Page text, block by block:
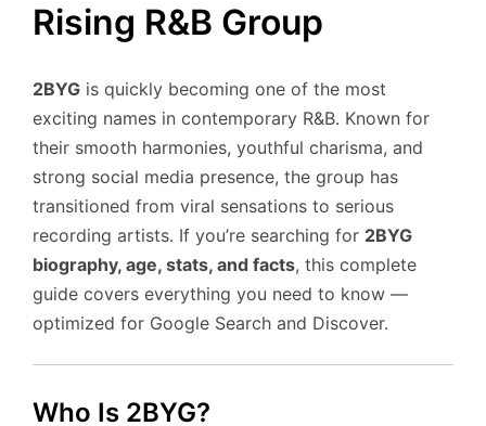
Rising R&B Group
2BYG is quickly becoming one of the most
exciting names in contemporary R&B. Known for
their smooth harmonies, youthful charisma, and
strong social media presence, the group has
transitioned from viral sensations to serious
recording artists. If you’re searching for 2BYG
biography, age, stats, and facts, this complete
guide covers everything you need to know —
optimized for Google Search and Discover.
Who Is 2BYG?